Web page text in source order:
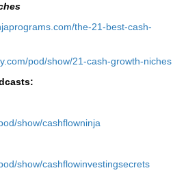
the-21-best-cash-
pod/show/21-cash-growth-niches
show/cashflowninja⁠
show/cashflowinvestingsecrets⁠